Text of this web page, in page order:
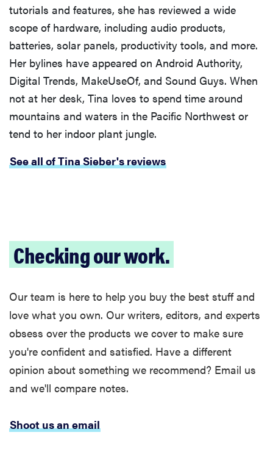
tutorials and features, she has reviewed a wide
scope of hardware, including audio products,
batteries, solar panels, productivity tools, and more.
Her bylines have appeared on Android Authority,
Digital Trends, MakeUseOf, and Sound Guys. When
not at her desk, Tina loves to spend time around
mountains and waters in the Pacific Northwest or
tend to her indoor plant jungle.
See all of Tina Sieber's reviews
Checking our work.
Our team is here to help you buy the best stuff and
love what you own. Our writers, editors, and experts
obsess over the products we cover to make sure
you're confident and satisfied. Have a different
opinion about something we recommend? Email us
and we'll compare notes.
Shoot us an email